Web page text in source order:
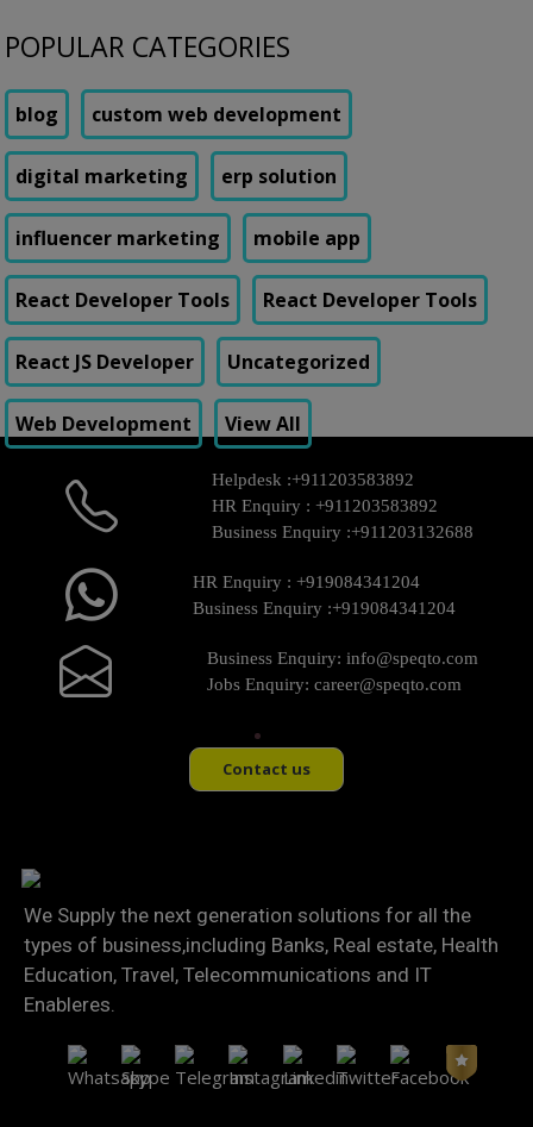
POPULAR CATEGORIES
blog custom web development
digital marketing erp solution
influencer marketing mobile app
React Developer Tools React Developer Tools
React JS Developer Uncategorized
Web Development View All
Helpdesk :+911203583892
HR Enquiry : +911203583892
Business Enquiry :+911203132688
HR Enquiry : +919084341204
Business Enquiry :+919084341204
Business Enquiry: info@speqto.com
Jobs Enquiry: career@speqto.com
Contact us
We Supply the next generation solutions for all the
types of business,including Banks, Real estate, Health
Education, Travel, Telecommunications and IT
Enableres.